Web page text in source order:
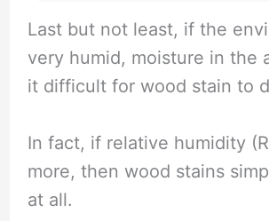
Last but not least, if the
very humid, moisture in the
it difficult for wood stain to
In fact, if relative humidity
more, then wood stains
at all.